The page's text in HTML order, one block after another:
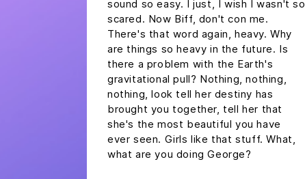
sound so easy. I just, I wish I wasn't so
scared. Now Biff, don't con me.
There's that word again, heavy. Why
are things so heavy in the future. Is
there a problem with the Earth's
gravitational pull? Nothing, nothing,
nothing, look tell her destiny has
brought you together, tell her that
she's the most beautiful you have
ever seen. Girls like that stuff. What,
what are you doing George?